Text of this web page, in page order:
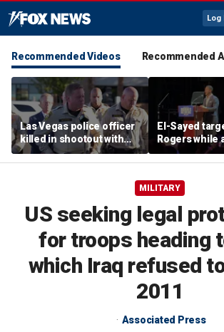
Log
Recommended Videos Recommended
Las Vegas police officer
killed in shootout with
suspect
El-Sayed
Rogers while
outcome of
to-call
MILITARY
US seeking legal
for troops heading
which Iraq refused
2011
Associated Press